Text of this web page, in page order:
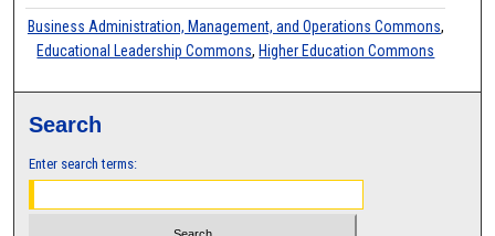
Business Administration, Management, and Operations Commons,
Educational Leadership Commons, Higher Education Commons
Search
Enter search terms: